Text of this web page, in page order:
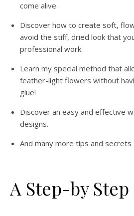
come alive.
Discover how to create soft,
avoid the stiff, dried look that
professional work.
Learn my special method that
feather-light flowers without
glue!
Discover an easy and effective
designs.
And many more tips and
A Step-by